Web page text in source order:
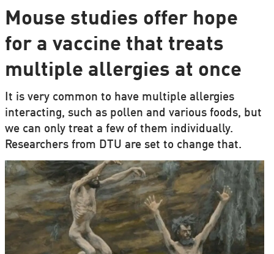
Mouse studies offer hope
for a vaccine that treats
multiple allergies at once
It is very common to have multiple allergies
interacting, such as pollen and various foods, but
we can only treat a few of them individually.
Researchers from DTU are set to change that.